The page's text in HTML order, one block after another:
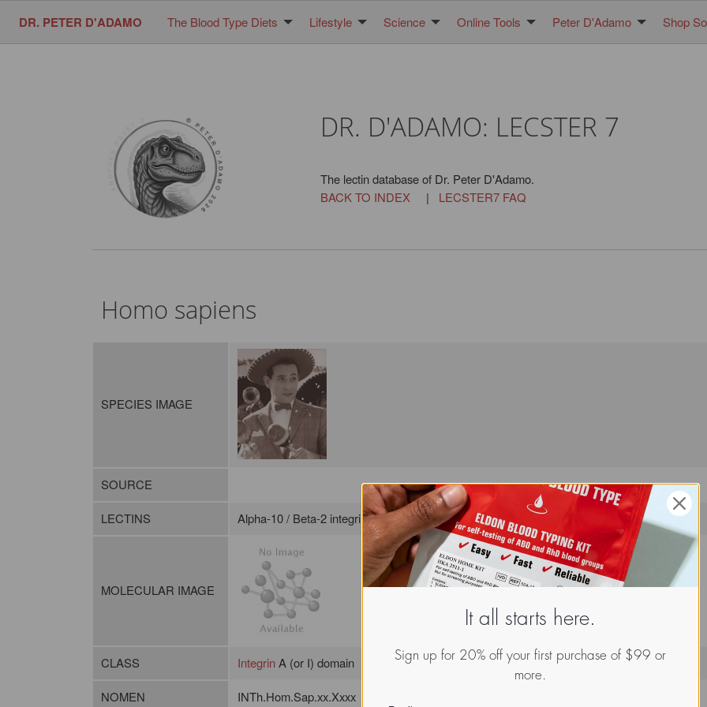
DR. PETER D'ADAMO The Blood Type Diets Lifestyle Science Online Tools Peter D'Adamo Shop
DR. D'ADAMO: LECSTER 7
The lectin database of Dr. Peter D'Adamo.
BACK TO INDEX| LECSTER7 FAQ
Homo sapiens
SPECIES IMAGE
SOURCE
LECTINS Alpha-10 / Beta-2 integrin
MOLECULAR IMAGE
CLASS IntegrinA (or I) domain
NOMEN INTh.Hom.Sap.xx.Xxxx
It all starts here.
Sign up for 20% off your first purchase of $99 or
more.